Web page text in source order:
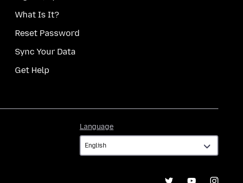
What Is It?
Reset Password
Sync Your Data
Get Help
Language